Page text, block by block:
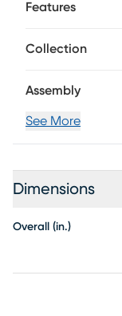
homey and
without heat. Add
Features
Collection
Assembly
See More
Dimensions
Overall (in.)